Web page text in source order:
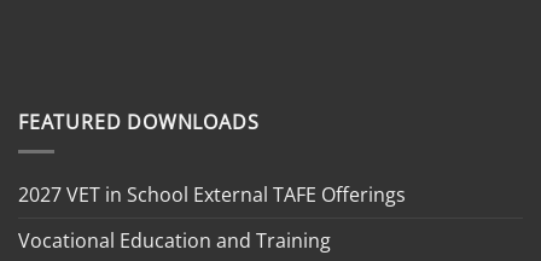
FEATURED DOWNLOADS
2027 VET in School External TAFE Offerings
Vocational Education and Training